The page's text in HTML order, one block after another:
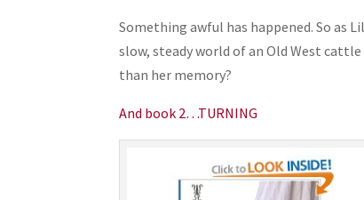
Something awful has happened. So as
slow, steady world of an Old West
than her memory?
And book 2…TURNING